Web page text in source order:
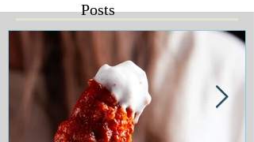
Posts